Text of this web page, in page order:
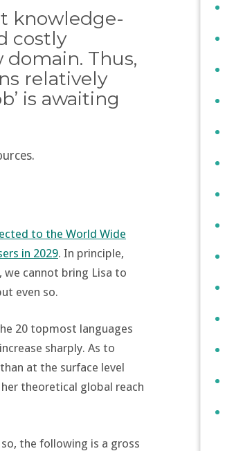
knowledge-
costly
Thus,
relatively
is awaiting
to the World Wide
in 2029. In principle,
we cannot bring Lisa to
even so.
20 topmost languages
sharply. As to
at the surface level
theoretical global reach
the following is a gross